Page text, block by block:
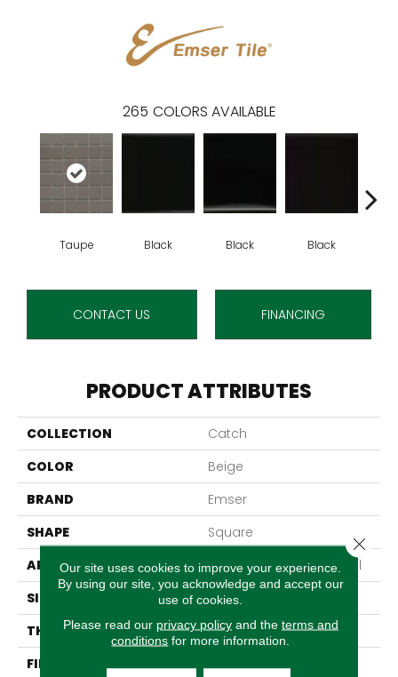
265 COLORS AVAILABLE
Taupe Black Black Black
CONTACT US FINANCING
PRODUCT ATTRIBUTES
COLLECTION
Catch
COLOR
Beige
BRAND
Emser
SHAPE
Square
APPLICATION
Residential, Commercial
SIZE
12 X 12"
THICKNESS
5.5mm
FINISH COATING
Our site uses cookies to improve your experience.
By using our site, you acknowledge and accept our
use of cookies.
Please read our privacy policyand the terms and
conditions for more information.
Close